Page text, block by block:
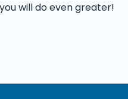
will do even greater!